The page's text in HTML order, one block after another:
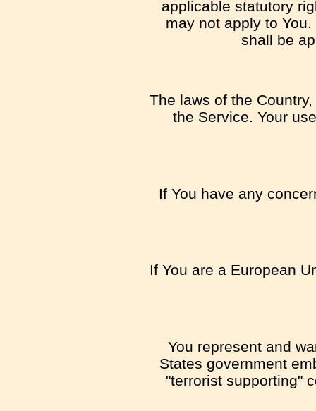
applicable statutory
may not apply to
shall be
The laws of the
the Service. Your
If You have any
If You are a European
You represent and
States government
"terrorist supporting"